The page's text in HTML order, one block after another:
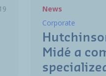
News
Corporate
Midé a